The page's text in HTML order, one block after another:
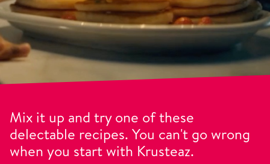
Mix it up and try one of these
delectable recipes. You can't go wrong
when you start with Krusteaz.